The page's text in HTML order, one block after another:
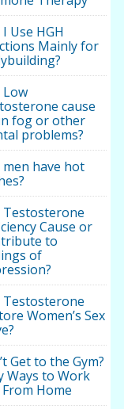
Use HGH
Mainly for
Low
cause
fog or other
problems?
men have hot
Testosterone
Cause or
to
of
Testosterone
Women’s Sex
Get to the Gym?
Ways to Work
Home